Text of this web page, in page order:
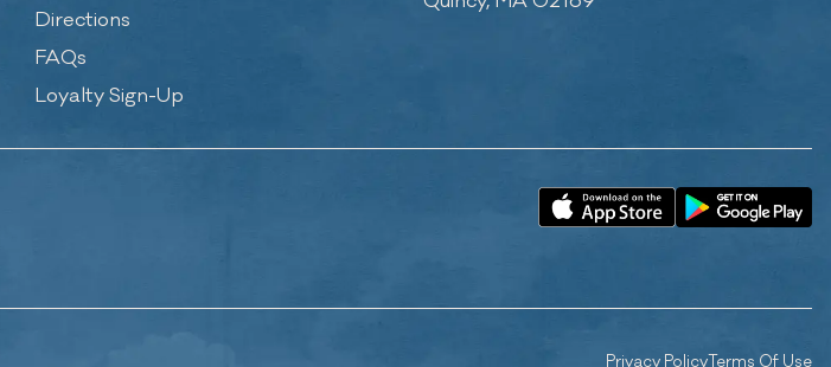
Directions
FAQs
Loyalty Sign-Up
Privacy PolicyTerms Of Use